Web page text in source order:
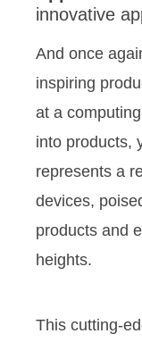
innovative
And once
inspiring
at a
into products,
represents a
devices,
products and
heights.
This cutting-